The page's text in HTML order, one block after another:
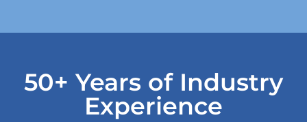
50+ Years of Industry
Experience